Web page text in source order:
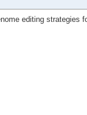
editing strategies